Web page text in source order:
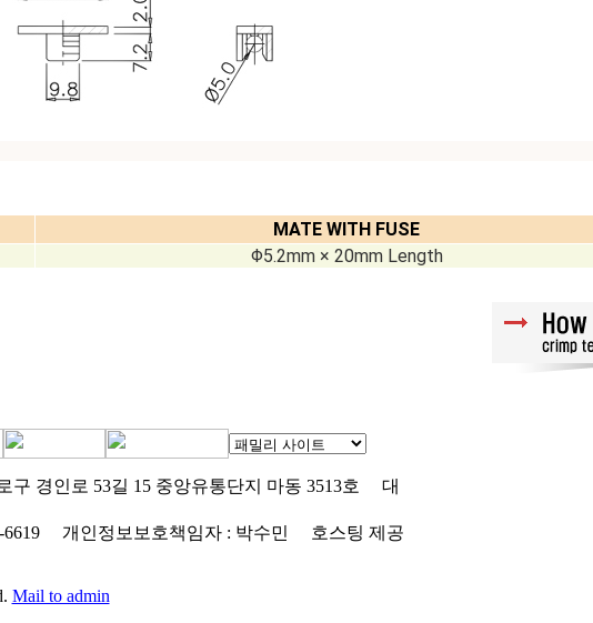
MATE WITH FUSE
Φ5.2mm × 20mm Length
구 경인로 53길 15 중앙유통단지 마동 3513호
대
6619 개인정보보호책임자 : 박수민
호스팅 제공
Mail to admin